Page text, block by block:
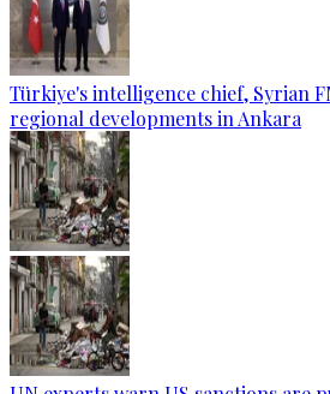
Türkiye's intelligence chief, Syrian
regional developments in Ankara